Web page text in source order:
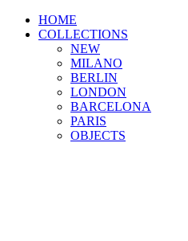
HOME
COLLECTIONS
NEW
MILANO
BERLIN
LONDON
BARCELONA
PARIS
OBJECTS